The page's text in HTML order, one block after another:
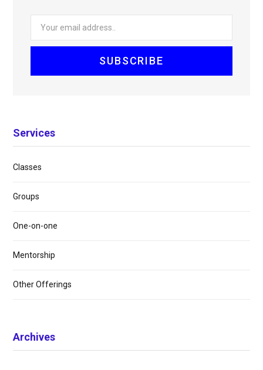
Services
Classes
Groups
One-on-one
Mentorship
Other Offerings
Archives